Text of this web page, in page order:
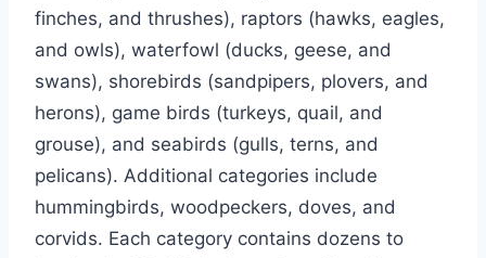
finches, and thrushes), raptors (hawks, eagles,
and owls), waterfowl (ducks, geese, and
swans), shorebirds (sandpipers, plovers, and
herons), game birds (turkeys, quail, and
grouse), and seabirds (gulls, terns, and
pelicans). Additional categories include
hummingbirds, woodpeckers, doves, and
corvids. Each category contains dozens to